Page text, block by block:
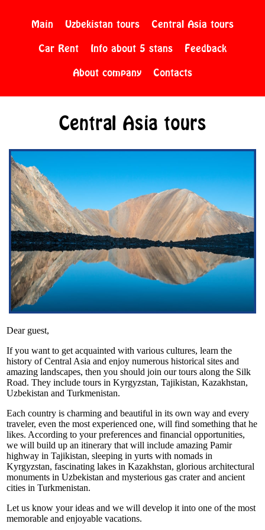
Main Uzbekistan tours
Central Asia tours
Car Rent
Info about 5 stans
Feedback
About company
Contacts
Central Asia tours
Dear guest,
If you want to get acquainted with various cultures, learn the
history of Central Asia and enjoy numerous historical sites and
amazing landscapes, then you should join our tours along the Silk
Road. They include tours in Kyrgyzstan, Tajikistan, Kazakhstan,
Uzbekistan and Turkmenistan.
Each country is charming and beautiful in its own way and every
traveler, even the most experienced one, will find something that he
likes. According to your preferences and financial opportunities,
we will build up an itinerary that will include amazing Pamir
highway in Tajikistan, sleeping in yurts with nomads in
Kyrgyzstan, fascinating lakes in Kazakhstan, glorious architectural
monuments in Uzbekistan and mysterious gas crater and ancient
cities in Turkmenistan.
Let us know your ideas and we will develop it into one of the most
memorable and enjoyable vacations.